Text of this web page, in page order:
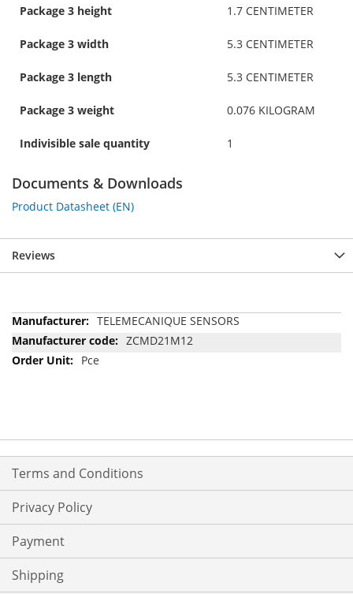
Package 3 height 1.7 CENTIMETER
Package 3 width 5.3 CENTIMETER
Package 3 length 5.3 CENTIMETER
Package 3 weight 0.076 KILOGRAM
Indivisible sale quantity 1
Documents & Downloads
Product Datasheet (EN)
Reviews
More
Information
TELEMECANIQUE SENSORS
ZCMD21M12
Pce
Terms and Conditions
Privacy Policy
Payment
Shipping